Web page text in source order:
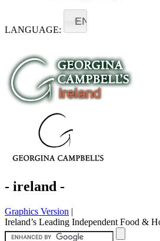
LANGUAGE:
EN
- ireland -
Graphics Version |
Ireland’s Leading Independent Food &